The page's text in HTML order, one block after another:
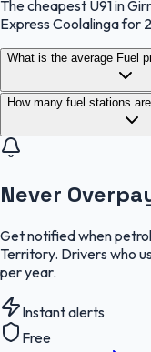
The cheapest U91 in
Express Coolalinga for
What is the average Fuel
How many fuel stations
Never
Get notified when
Territory. Drivers who
per year.
Instant alerts
Free